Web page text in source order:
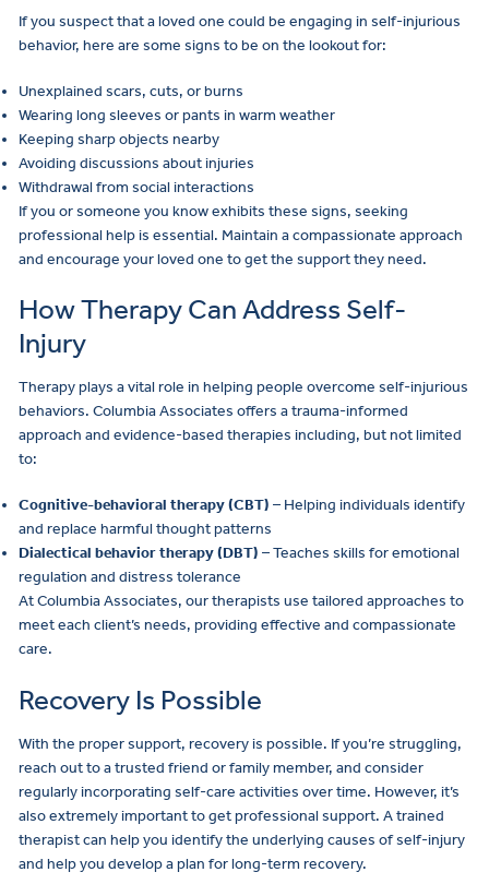
If you suspect that a loved one could be engaging in self-injurious
behavior, here are some signs to be on the lookout for:
Unexplained scars, cuts, or burns
Wearing long sleeves or pants in warm weather
Keeping sharp objects nearby
Avoiding discussions about injuries
Withdrawal from social interactions
If you or someone you know exhibits these signs, seeking
professional help is essential. Maintain a compassionate approach
and encourage your loved one to get the support they need.
How Therapy Can Address Self-
Injury
Therapy plays a vital role in helping people overcome self-injurious
behaviors. Columbia Associates offers a trauma-informed
approach and evidence-based therapies including, but not limited
to:
Cognitive-behavioral therapy (CBT) – Helping individuals identify
and replace harmful thought patterns
Dialectical behavior therapy (DBT) – Teaches skills for emotional
regulation and distress tolerance
At Columbia Associates, our therapists use tailored approaches to
meet each client’s needs, providing effective and compassionate
care.
Recovery Is Possible
With the proper support, recovery is possible. If you’re struggling,
reach out to a trusted friend or family member, and consider
regularly incorporating self-care activities over time. However, it’s
also extremely important to get professional support. A trained
therapist can help you identify the underlying causes of self-injury
and help you develop a plan for long-term recovery.